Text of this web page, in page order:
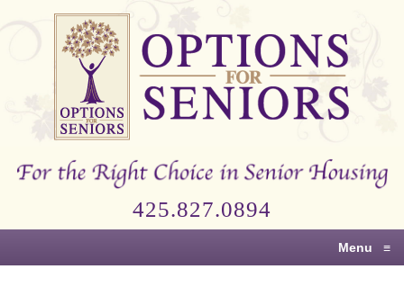
Options
Right
Senior
425.827.0894
Menu ≡